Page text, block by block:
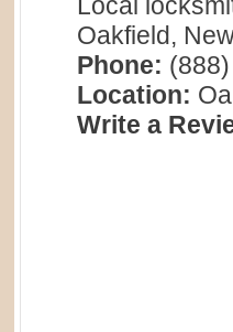
Oakfield,
Phone:
Location:
Write a